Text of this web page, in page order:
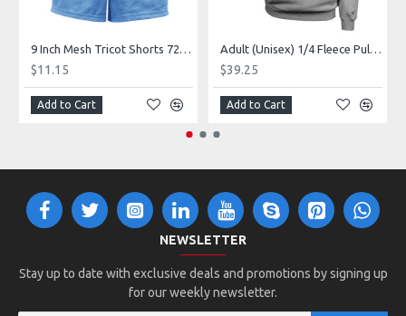
9 Inch Mesh Tricot Shorts 720900
$11.15
Add to Cart
Adult (Unisex) 1/4 Fleece Pullover Style 128600
$39.25
Add to Cart
NEWSLETTER
Stay up to date with exclusive deals and promotions by signing up
for our weekly newsletter.